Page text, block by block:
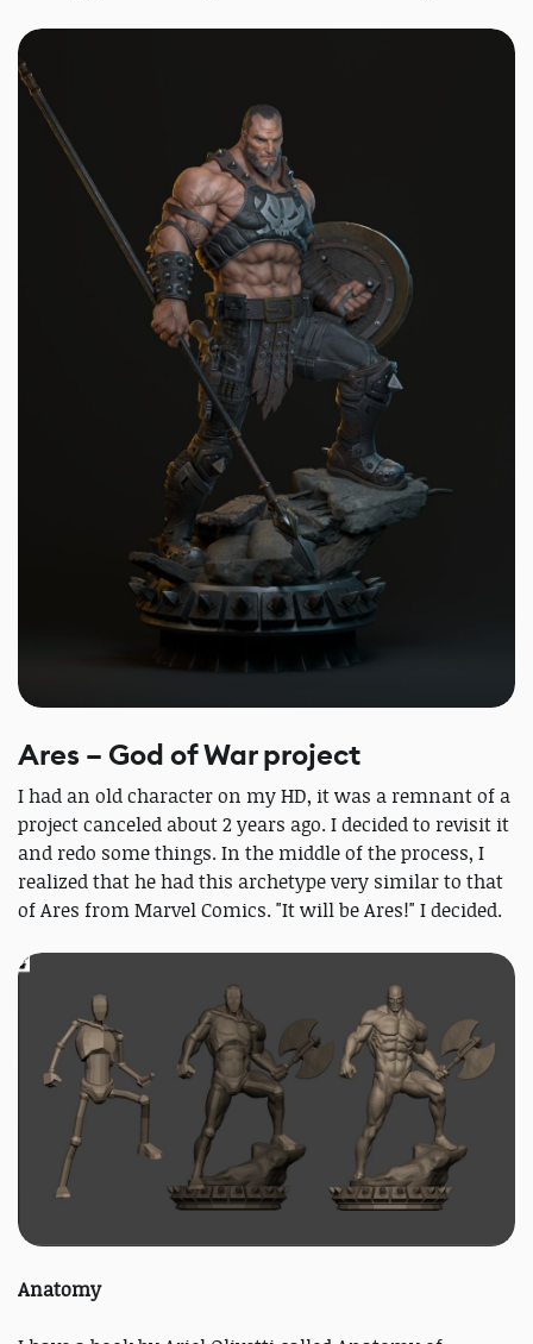
Ares – God of War project
I had an old character on my HD, it was a remnant of a
project canceled about 2 years ago. I decided to revisit it
and redo some things. In the middle of the process, I
realized that he had this archetype very similar to that
of Ares from Marvel Comics. "It will be Ares!" I decided.
Anatomy